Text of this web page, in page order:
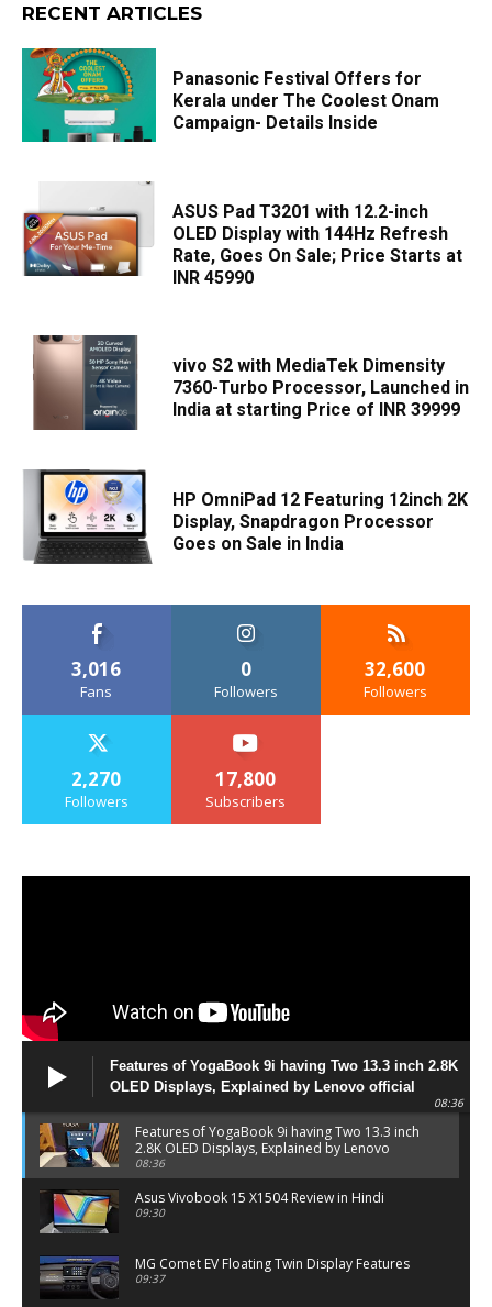
RECENT ARTICLES
Panasonic Festival Offers for
Kerala under The Coolest Onam
Campaign- Details Inside
ASUS Pad T3201 with 12.2-inch
OLED Display with 144Hz Refresh
Rate, Goes On Sale; Price Starts at
INR 45990
vivo S2 with MediaTek Dimensity
7360-Turbo Processor, Launched in
India at starting Price of INR 39999
HP OmniPad 12 Featuring 12inch 2K
Display, Snapdragon Processor
Goes on Sale in India
3,016
Fans
0
Followers
32,600
Followers
2,270
Followers
17,800
Subscribers
Features of YogaBook 9i having Two 13.3 inch 2.8K
OLED Displays, Explained by Lenovo official
08:36
Features of YogaBook 9i having Two 13.3 inch
2.8K OLED Displays, Explained by Lenovo
official
08:36
Asus Vivobook 15 X1504 Review in Hindi
09:30
MG Comet EV Floating Twin Display Features
09:37